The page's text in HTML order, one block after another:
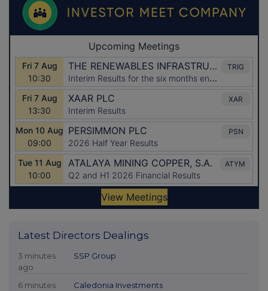
Latest Directors Dealings
3 minutes
ago
SSP Group
6 minutes
Caledonia Investments